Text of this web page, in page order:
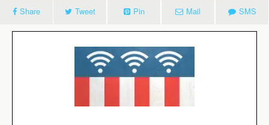
Share Tweet Pin Mail SMS